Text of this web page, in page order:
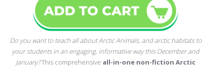
Do you want to teach all about Arctic Animals, and arctic habitats to
your students in an engaging, informative way this December and
January?This comprehensive all-in-one non-fiction Arctic